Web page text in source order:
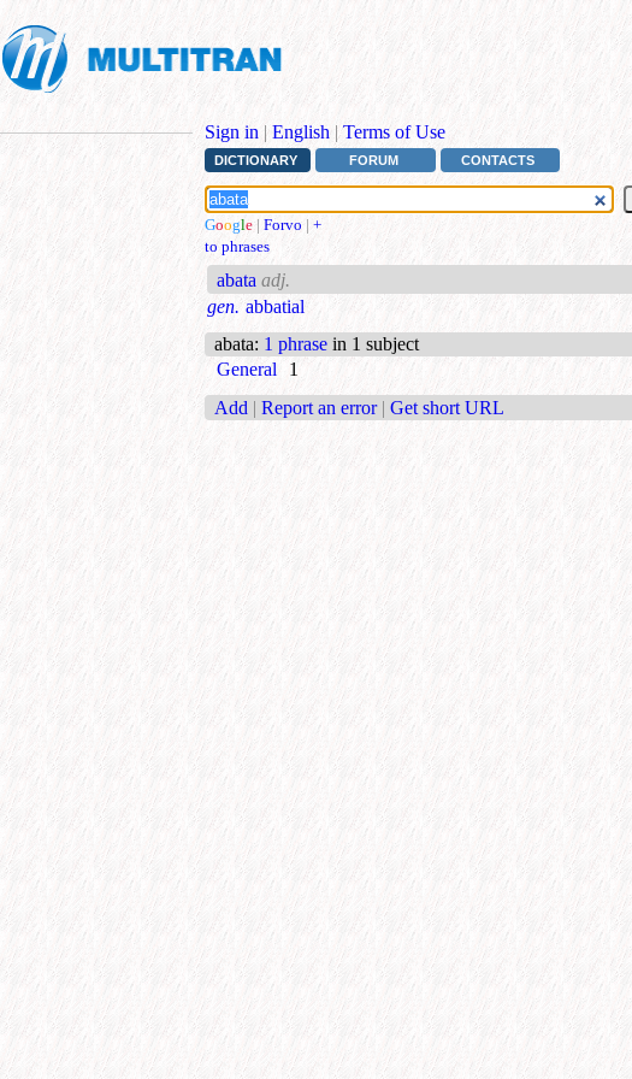
Sign in | English | Terms of Use
DICTIONARY FORUM CONTACTS
Google | Forvo | +
to phrases
abata adj.
gen. abbatial
abata: 1 phrase in 1 subject
General
1
Add | Report an error | Get short URL